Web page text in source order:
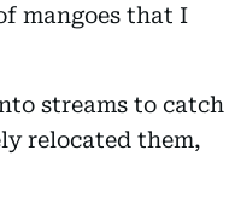
mangoes that I
streams to catch
relocated them,